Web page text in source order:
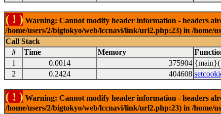
( ! ) Warning: Cannot modify header information - headers
/home/users/2/bigtokyo/web/lccnavi/link/url2.php:23) in /
Call Stack
#
Time Memory
1
0.0014 375904 {main}(
2
0.2424 404608
( ! ) Warning: Cannot modify header information - headers
/home/users/2/bigtokyo/web/lccnavi/link/url2.php:23) in /